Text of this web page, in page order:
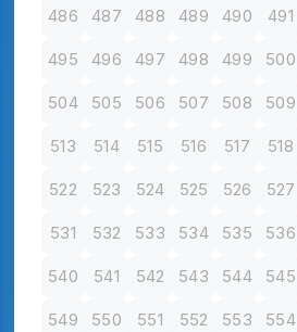
486 487 488 489 490 491
495 496 497 498 499 500
504 505 506 507 508 509
513 514 515 516 517 518
522 523 524 525 526 527
531 532 533 534 535 536
540 541 542 543 544 545
549 550 551 552 553 554